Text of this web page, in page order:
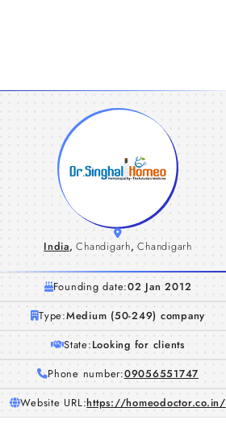
India, Chandigarh, Chandigarh
Founding date:02 Jan 2012
Type:Medium (50-249) company
State:Looking for clients
Phone number:09056551747
Website URL:https://homeodoctor.co.in/